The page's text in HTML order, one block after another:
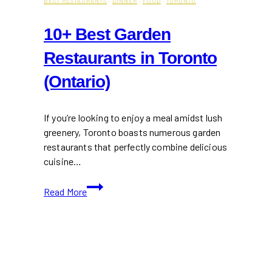
10+ Best Garden
Restaurants in Toronto
(Ontario)
If you’re looking to enjoy a meal amidst lush
greenery, Toronto boasts numerous garden
restaurants that perfectly combine delicious
cuisine…
Read More
10+
Best